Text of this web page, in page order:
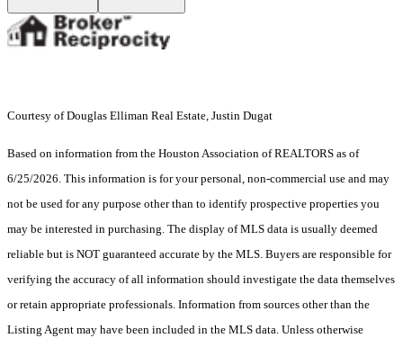
Courtesy of Douglas Elliman Real Estate, Justin Dugat
Based on information from the Houston Association of REALTORS as of
6/25/2026. This information is for your personal, non-commercial use and may
not be used for any purpose other than to identify prospective properties you
may be interested in purchasing. The display of MLS data is usually deemed
reliable but is NOT guaranteed accurate by the MLS. Buyers are responsible for
verifying the accuracy of all information should investigate the data themselves
or retain appropriate professionals. Information from sources other than the
Listing Agent may have been included in the MLS data. Unless otherwise